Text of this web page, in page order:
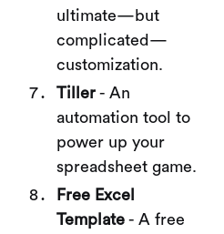
ultimate—but
complicated—
customization.
Tiller - An
automation tool to
power up your
spreadsheet game.
Free Excel
Template - A free